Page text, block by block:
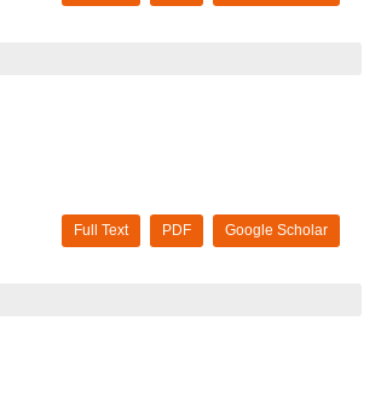
Google Scholar
PDF
Full Text